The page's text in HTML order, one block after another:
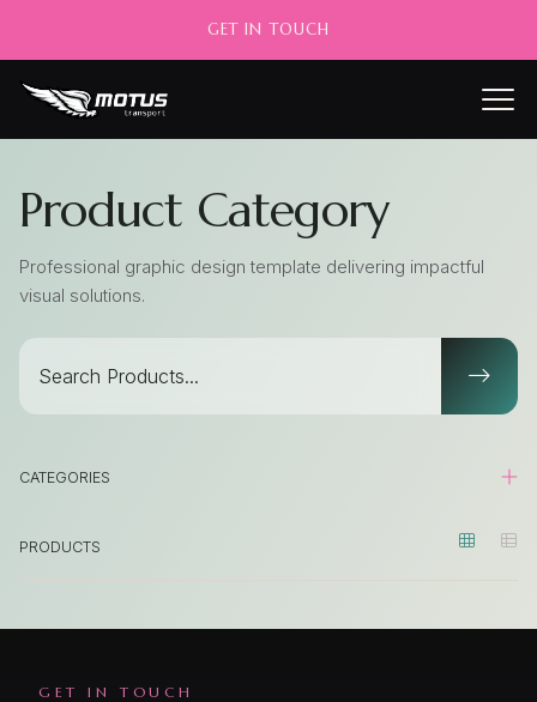
Product Category
Professional graphic design template delivering impactful
visual solutions.
CATEGORIES
PRODUCTS  
GET IN TOUCH
GET IN TOUCH